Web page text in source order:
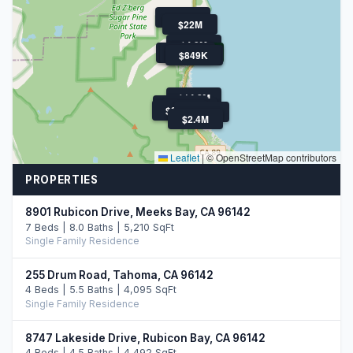
$1.3M
$22M
$14.2M
$4.8M
$4.3M
$3.0M
$2.4M
$1.1M
$899K
$850K
$849K
Leaflet|© OpenStreetMap contributors
PROPERTIES
8901 Rubicon Drive, Meeks Bay, CA 96142
7 Beds | 8.0 Baths | 5,210 SqFt
Single Family Residence
255 Drum Road, Tahoma, CA 96142
4 Beds | 5.5 Baths | 4,095 SqFt
Single Family Residence
8747 Lakeside Drive, Rubicon Bay, CA 96142